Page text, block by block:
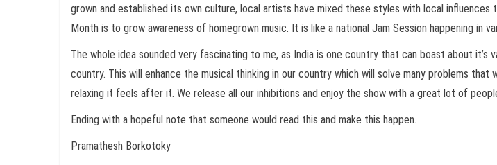
grown and established its own culture, local artists have mixed these styles with local
Month is to grow awareness of homegrown music. It is like a national Jam Session happening in
The whole idea sounded very fascinating to me, as India is one country that can boast about
country. This will enhance the musical thinking in our country which will solve many problems
relaxing it feels after it. We release all our inhibitions and enjoy the show with a great lot of
Ending with a hopeful note that someone would read this and make this happen.
Pramathesh Borkotoky